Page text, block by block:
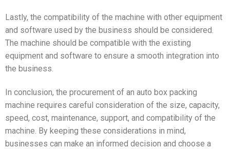
Lastly, the compatibility of the machine with other equipment
and software used by the business should be considered.
The machine should be compatible with the existing
equipment and software to ensure a smooth integration into
the business.
In conclusion, the procurement of an auto box packing
machine requires careful consideration of the size, capacity,
speed, cost, maintenance, support, and compatibility of the
machine. By keeping these considerations in mind,
businesses can make an informed decision and choose a